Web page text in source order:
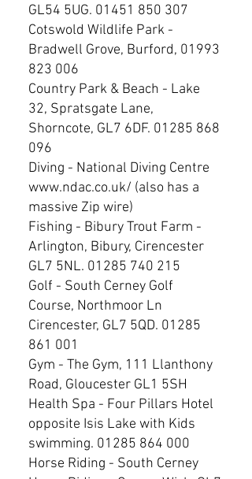
GL54 5UG. 01451 850 307
Cotswold Wildlife Park -
Bradwell Grove, Burford, 01993
823 006
Country Park & Beach - Lake
32, Spratsgate Lane,
Shorncote, GL7 6DF. 01285 868
096
Diving - National Diving Centre
www.ndac.co.uk/ (also has a
massive Zip wire)
Fishing - Bibury Trout Farm -
Arlington, Bibury, Cirencester
GL7 5NL. 01285 740 215
Golf - South Cerney Golf
Course, Northmoor Ln
Cirencester, GL7 5QD. 01285
861 001
Gym - The Gym, 111 Llanthony
Road, Gloucester GL1 5SH
Health Spa - Four Pillars Hotel
opposite Isis Lake with Kids
swimming. 01285 864 000
Horse Riding - South Cerney